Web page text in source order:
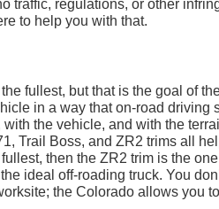
traffic, regulations, or other
to help you with that.
fullest, but that is the goal of
in a way that on-road driving
the vehicle, and with the
Trail Boss, and ZR2 trims all
then the ZR2 trim is the
ideal off-roading truck. You
the Colorado allows you